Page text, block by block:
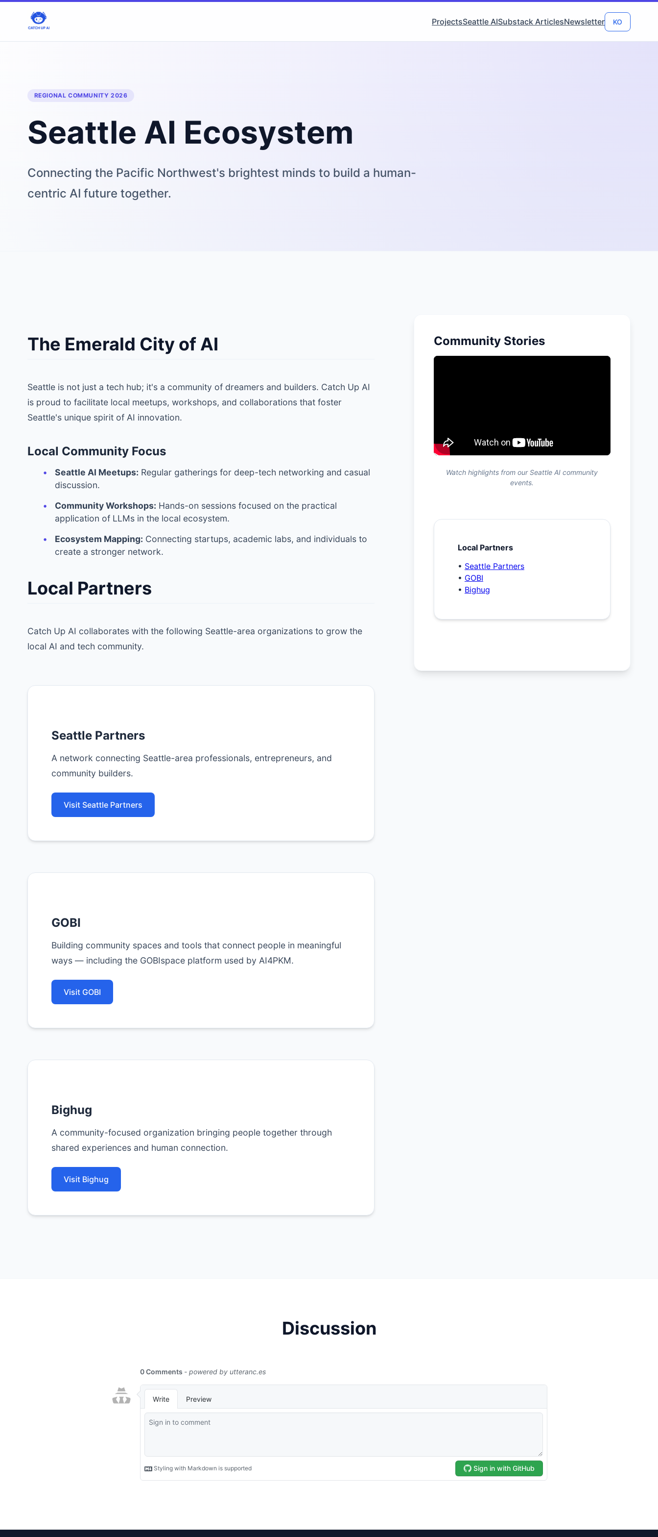
ProjectsSeattle AISubstack ArticlesNewsletter KO
REGIONAL COMMUNITY 2026
Seattle AI Ecosystem
Connecting the Pacific Northwest's brightest minds to build a human-
centric AI future together.
The Emerald City of AI
Seattle is not just a tech hub; it's a community of dreamers and builders. Catch Up AI
is proud to facilitate local meetups, workshops, and collaborations that foster
Seattle's unique spirit of AI innovation.
Local Community Focus
Seattle AI Meetups: Regular gatherings for deep-tech networking and casual
discussion.
Community Workshops: Hands-on sessions focused on the practical
application of LLMs in the local ecosystem.
Ecosystem Mapping: Connecting startups, academic labs, and individuals to
create a stronger network.
Local Partners
Catch Up AI collaborates with the following Seattle-area organizations to grow the
local AI and tech community.
Seattle Partners
A network connecting Seattle-area professionals, entrepreneurs, and
community builders.
Visit Seattle Partners
GOBI
Building community spaces and tools that connect people in meaningful
ways — including the GOBIspace platform used by AI4PKM.
Visit GOBI
Bighug
A community-focused organization bringing people together through
shared experiences and human connection.
Visit Bighug
Community Stories
Watch highlights from our Seattle AI community
events.
Local Partners
• Seattle Partners
• GOBI
• Bighug
Discussion